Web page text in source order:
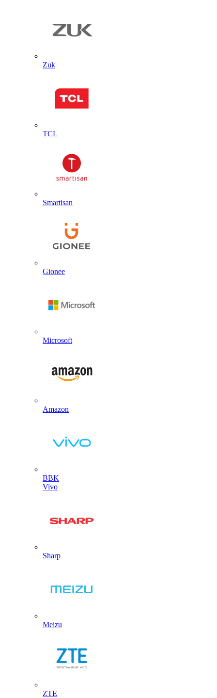
Zuk
TCL
Smartisan
Gionee
Microsoft
Amazon
BBK
Vivo
Sharp
Meizu
ZTE